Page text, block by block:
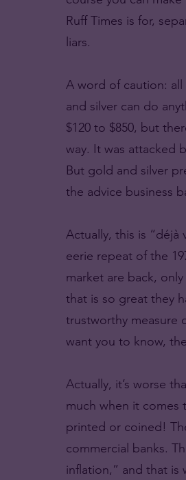
Ruff Times is for,
liars.
A word of caution:
and silver can do
$120 to $850, but
way. It was attacked
But gold and silver
the advice business
Actually, this is “déjà
eerie repeat of the
market are back,
that is so great they
trustworthy measure
want you to know,
Actually, it’s worse
much when it comes
printed or coined!
commercial banks.
inflation,” and that is